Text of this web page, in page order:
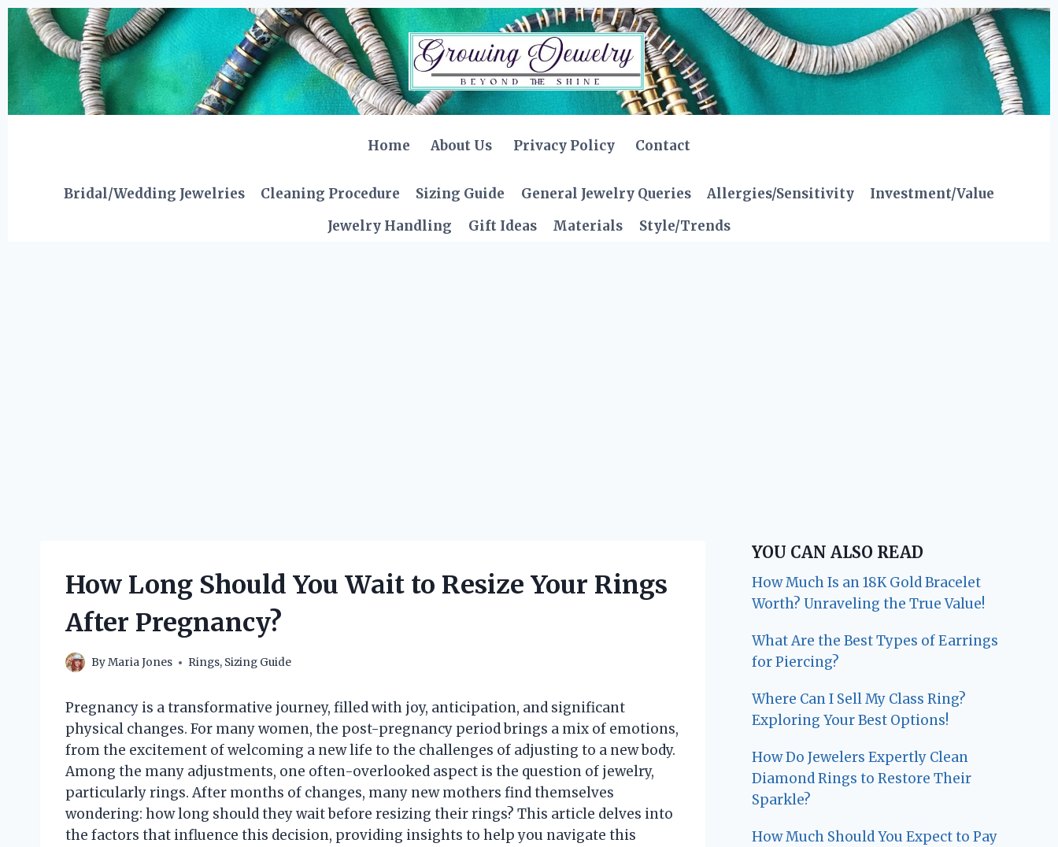
Skip
content
Home About Us Privacy Policy Contact
Bridal/Wedding Jewelries Cleaning Procedure Sizing Guide General Jewelry Queries Allergies/Sensitivity
Investment/Value
Jewelry Handling
Gift Ideas Materials Style/Trends
How Long Should You Wait to Resize Your Rings
After Pregnancy?
ByMaria Jones Rings, Sizing Guide
Pregnancy is a transformative journey, filled with joy, anticipation, and significant
physical changes. For many women, the post-pregnancy period brings a mix of emotions,
from the excitement of welcoming a new life to the challenges of adjusting to a new body.
Among the many adjustments, one often-overlooked aspect is the question of jewelry,
particularly rings. After months of changes, many new mothers find themselves
wondering: how long should they wait before resizing their rings? This article delves into
the factors that influence this decision, providing insights to help you navigate this
YOU CAN ALSO READ
How Much Is an 18K Gold Bracelet
Worth? Unraveling the True Value!
What Are the Best Types of Earrings
for Piercing?
Where Can I Sell My Class Ring?
Exploring Your Best Options!
How Do Jewelers Expertly Clean
Diamond Rings to Restore Their
Sparkle?
How Much Should You Expect to Pay